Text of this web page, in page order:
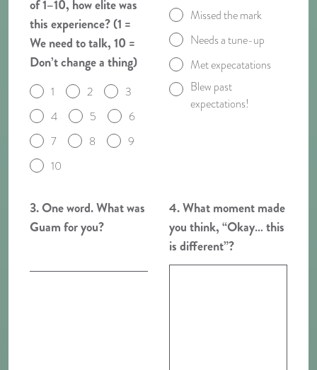
of 1–10, how elite was
this experience? (1 =
We need to talk, 10 =
Don’t change a thing)
1 2
3
4
5
6
7
8
9
10
Missed the mark
Needs a tune-up
Met expecatations
Blew past
expectations!
3. One word. What was
Guam for you?
4. What moment made
you think, “Okay… this
is different”?